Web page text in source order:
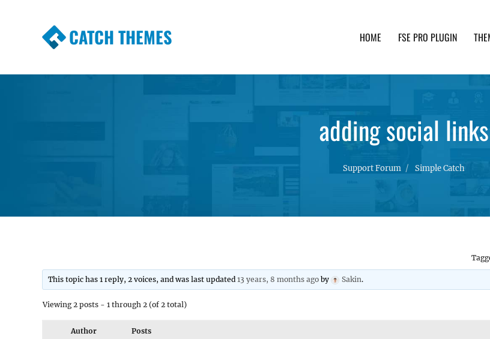
CATCH THEMES HOME FSE PRO PLUGIN
adding social links
Support Forum Simple Catch
This topic has 1 reply, 2 voices, and was last updated13 years, 8 months ago by Sakin.
Viewing 2 posts - 1 through 2 (of 2 total)
Author Posts